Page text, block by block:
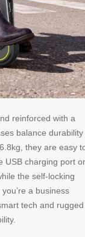
reinforced with a
balance durability
they are easy
USB charging port
the self-locking
a business
tech and rugged